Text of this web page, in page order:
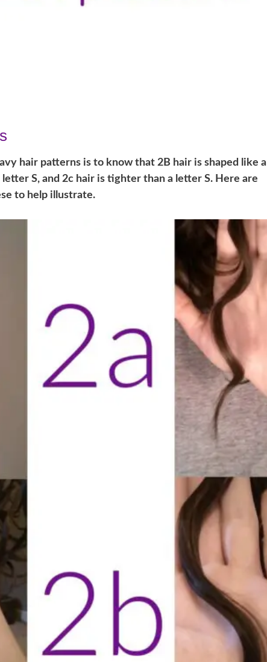
hair patterns is to know that 2B hair is shaped like a
S, and 2c hair is tighter than a letter S. Here are
to help illustrate.